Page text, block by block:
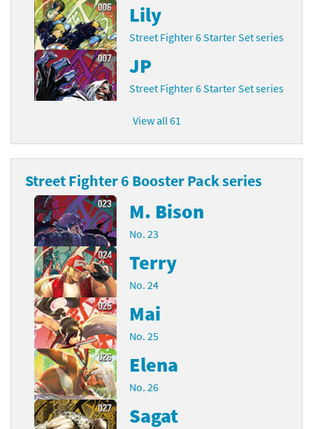
Lily
Street Fighter 6 Starter Set series
JP
Street Fighter 6 Starter Set series
View all 61
Street Fighter 6 Booster Pack series
M. Bison
No. 23
Terry
No. 24
Mai
No. 25
Elena
No. 26
Sagat